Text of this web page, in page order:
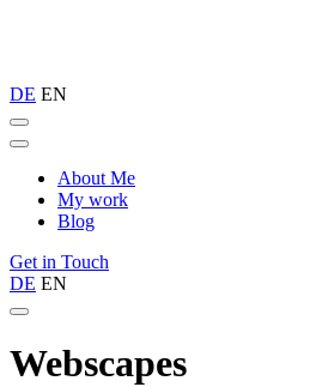
DE EN
About Me
My work
Blog
Get in Touch
DE EN
Webscapes